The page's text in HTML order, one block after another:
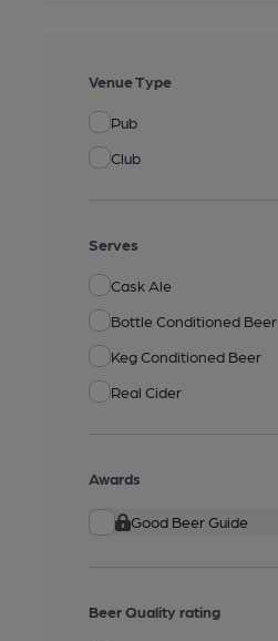
Venue Type
Pub
Club
Serves
Cask Ale
Bottle Conditioned Beer
Keg Conditioned Beer
Real Cider
Awards
Good Beer Guide
Beer Quality rating